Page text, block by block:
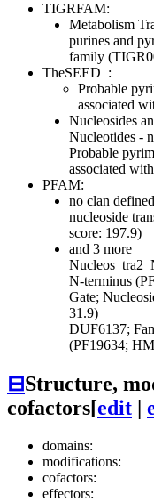
TIGRFAM:
Metabolism
purines and
family
TheSEED :
Probable
associated
Nucleosides
Nucleotides -
Probable
associated
PFAM:
no clan defined
nucleoside
score: 197.9)
and 3 more
N-terminus
Gate;
31.9)
DUF6137;
(PF19634;
⊟Structure,
cofactors[edit |
domains:
modifications:
cofactors:
effectors: